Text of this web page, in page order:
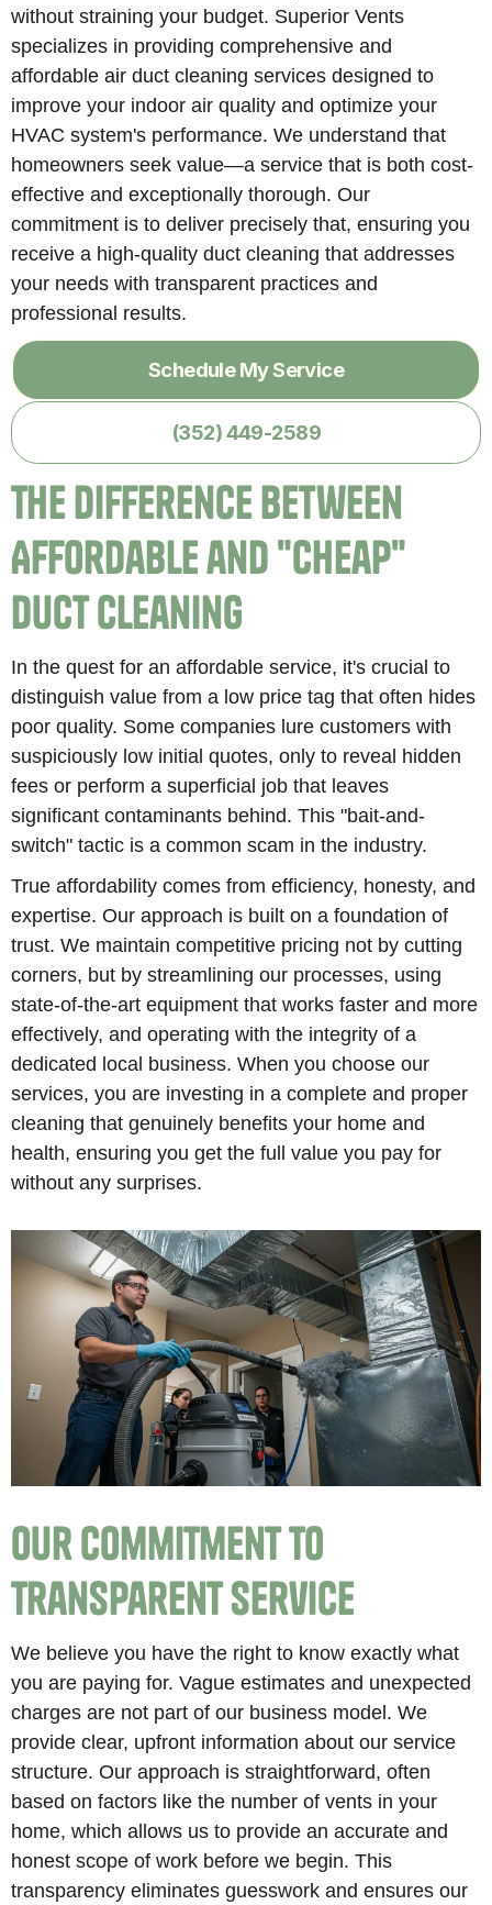
without straining your budget. Superior Vents
specializes in providing comprehensive and
affordable air duct cleaning services designed to
improve your indoor air quality and optimize your
HVAC system's performance. We understand that
homeowners seek value—a service that is both cost-
effective and exceptionally thorough. Our
commitment is to deliver precisely that, ensuring you
receive a high-quality duct cleaning that addresses
your needs with transparent practices and
professional results.
Schedule My Service
(352) 449-2589
The Difference Between
Affordable and "Cheap"
Duct Cleaning
In the quest for an affordable service, it's crucial to
distinguish value from a low price tag that often hides
poor quality. Some companies lure customers with
suspiciously low initial quotes, only to reveal hidden
fees or perform a superficial job that leaves
significant contaminants behind. This "bait-and-
switch" tactic is a common scam in the industry.
True affordability comes from efficiency, honesty, and
expertise. Our approach is built on a foundation of
trust. We maintain competitive pricing not by cutting
corners, but by streamlining our processes, using
state-of-the-art equipment that works faster and more
effectively, and operating with the integrity of a
dedicated local business. When you choose our
services, you are investing in a complete and proper
cleaning that genuinely benefits your home and
health, ensuring you get the full value you pay for
without any surprises.
Our Commitment to
Transparent Service
We believe you have the right to know exactly what
you are paying for. Vague estimates and unexpected
charges are not part of our business model. We
provide clear, upfront information about our service
structure. Our approach is straightforward, often
based on factors like the number of vents in your
home, which allows us to provide an accurate and
honest scope of work before we begin. This
transparency eliminates guesswork and ensures our